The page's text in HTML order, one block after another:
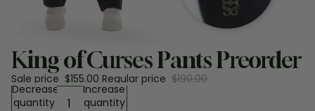
Sale
King of Curses Pants Preorder
Sale price $155.00 Regular price $190.00
Decrease
quantity
Increase
quantity